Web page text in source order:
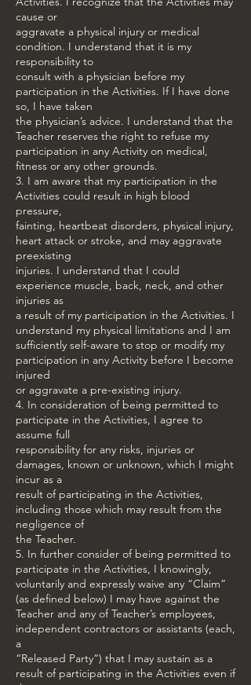
cause or
aggravate a physical injury or medical
condition. I understand that it is my
responsibility to
consult with a physician before my
participation in the Activities. If I have done
so, I have taken
the physician’s advice. I understand that the
Teacher reserves the right to refuse my
participation in any Activity on medical,
fitness or any other grounds.
3. I am aware that my participation in the
Activities could result in high blood
pressure,
fainting, heartbeat disorders, physical injury,
heart attack or stroke, and may aggravate
preexisting
injuries. I understand that I could
experience muscle, back, neck, and other
injuries as
a result of my participation in the Activities. I
understand my physical limitations and I am
sufficiently self-aware to stop or modify my
participation in any Activity before I become
injured
or aggravate a pre-existing injury.
4. In consideration of being permitted to
participate in the Activities, I agree to
assume full
responsibility for any risks, injuries or
damages, known or unknown, which I might
incur as a
result of participating in the Activities,
including those which may result from the
negligence of
the Teacher.
5. In further consider of being permitted to
participate in the Activities, I knowingly,
voluntarily and expressly waive any “Claim”
(as defined below) I may have against the
Teacher and any of Teacher’s employees,
independent contractors or assistants (each,
a
“Released Party”) that I may sustain as a
result of participating in the Activities even if